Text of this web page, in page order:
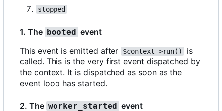
stopped
1. The booted event
This event is emitted after
$context->run()
is
called. This is the very first event dispatched by
the context. It is dispatched as soon as the
event loop has started.
2. The worker_started event